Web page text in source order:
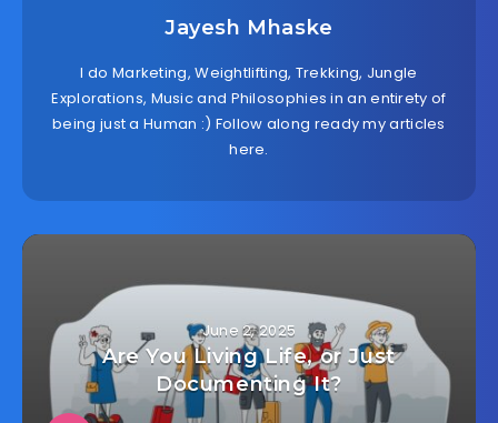
Jayesh Mhaske
I do Marketing, Weightlifting, Trekking, Jungle
Explorations, Music and Philosophies in an entirety of
being just a Human :) Follow along ready my articles
here.
June 2, 2025
Are You Living Life, or Just
Documenting It?